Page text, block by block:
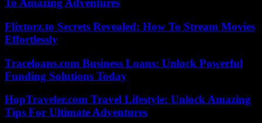
To Amazing Adventures
Flixtorz.to Secrets Revealed: How To Stream Movies
Effortlessly
Traceloans.com Business Loans: Unlock Powerful
Funding Solutions Today
HopTraveler.com Travel Lifestyle: Unlock Amazing
Tips For Ultimate Adventures